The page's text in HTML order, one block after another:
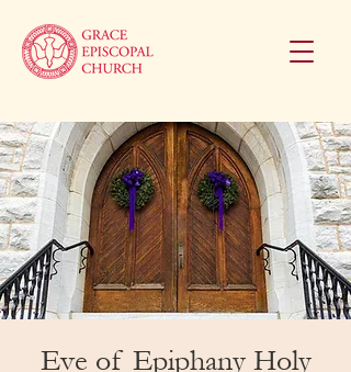
Eve of Epiphany Holy